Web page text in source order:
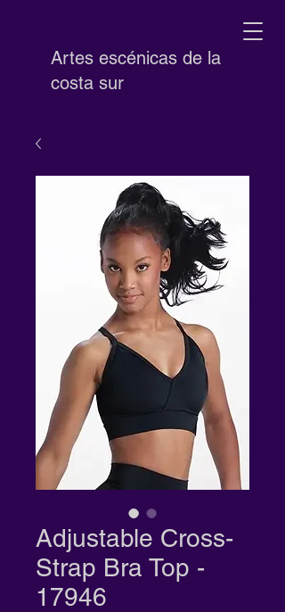
Artes escénicas de la
costa sur
Adjustable Cross-
Strap Bra Top -
17946